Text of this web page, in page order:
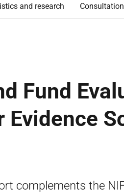
and research
Fund
complements the